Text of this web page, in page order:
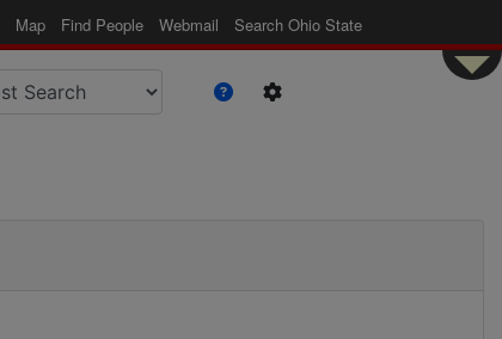
Map Find People Webmail Search Ohio State